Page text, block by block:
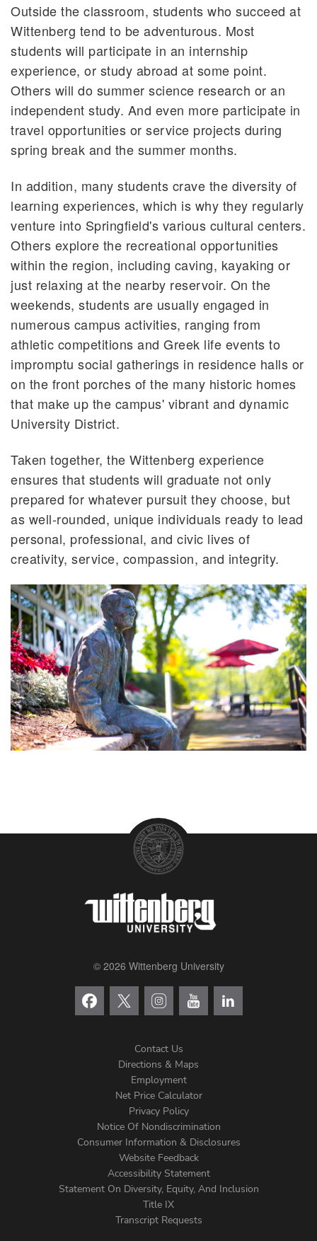
Outside the classroom, students who succeed at
Wittenberg tend to be adventurous. Most
students will participate in an internship
experience, or study abroad at some point.
Others will do summer science research or an
independent study. And even more participate in
travel opportunities or service projects during
spring break and the summer months.
In addition, many students crave the diversity of
learning experiences, which is why they regularly
venture into Springfield's various cultural centers.
Others explore the recreational opportunities
within the region, including caving, kayaking or
just relaxing at the nearby reservoir. On the
weekends, students are usually engaged in
numerous campus activities, ranging from
athletic competitions and Greek life events to
impromptu social gatherings in residence halls or
on the front porches of the many historic homes
that make up the campus' vibrant and dynamic
University District.
Taken together, the Wittenberg experience
ensures that students will graduate not only
prepared for whatever pursuit they choose, but
as well-rounded, unique individuals ready to lead
personal, professional, and civic lives of
creativity, service, compassion, and integrity.
© 2026 Wittenberg University
Menu
Contact Us
Directions & Maps
Employment
Net Price Calculator
Privacy Policy
Notice Of Nondiscrimination
Consumer Information & Disclosures
Website Feedback
Accessibility Statement
Statement On Diversity, Equity, And Inclusion
Title IX
Transcript Requests